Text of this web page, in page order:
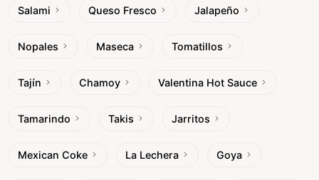
Salami Queso Fresco Jalapeño
Nopales Maseca Tomatillos
Tajín Chamoy Valentina Hot Sauce
Tamarindo Takis Jarritos
Mexican Coke La Lechera Goya